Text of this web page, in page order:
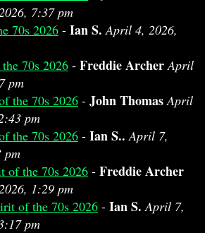
7:37 pm
70s 2026 - Ian S. April 4, 2026,
70s 2026 - Freddie Archer April
pm
the 70s 2026 - John Thomas April
pm
the 70s 2026 - Ian S.. April 7,
pm
of the 70s 2026 - Freddie Archer
1:29 pm
of the 70s 2026 - Ian S. April 7,
pm